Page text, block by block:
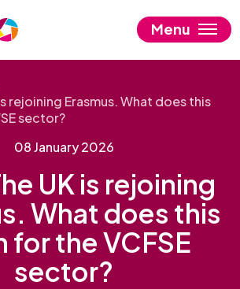
Menu
rejoining Erasmus. What does this
sector?
08 January 2026
UK is rejoining
What does this
for the VCFSE
sector?